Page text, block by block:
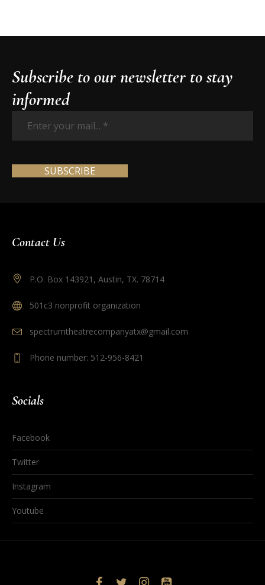
Subscribe to our newsletter to stay
informed
Enter
your
mail...
Contact Us
P.O. Box 143921, Austin, TX. 78714
501c3 nonprofit organization
spectrumtheatrecompanyatx@gmail.com
Phone number: 512-956-8421
Socials
Facebook
Twitter
Instagram
Youtube